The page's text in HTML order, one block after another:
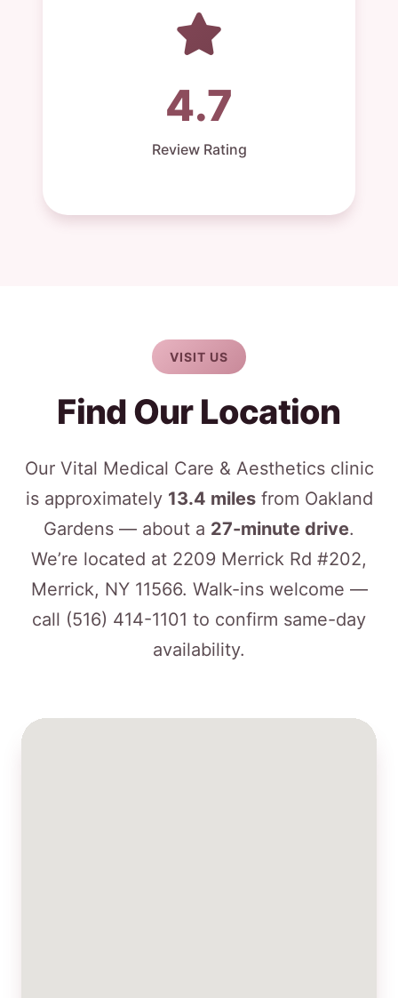
4.7
Review Rating
VISIT US
Find Our Location
Our Vital Medical Care & Aesthetics clinic
is approximately 13.4 milesfrom Oakland
Gardens — about a 27-minute drive.
We’re located at 2209 Merrick Rd #202,
Merrick, NY 11566. Walk-ins welcome —
call (516) 414-1101 to confirm same-day
availability.